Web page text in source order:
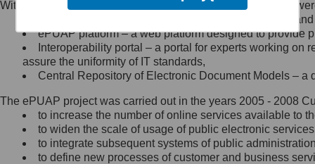
Minister Cyfryzacji.
się, wysyłając:
list na adres jego siedziby: Al.
Ujazdowskie 1/3, 00-583
Królewska 27, 00-060
Warszawa,
wiadomość e-mail na adres:
mc@mc.gov.pl
Within the project, the following functionalities and services
Public services catalogue – a method of presenting
ePUAP platform – a web platform designed to provide
Interoperability portal – a portal for experts working
assure the uniformity of IT standards,
Central Repository of Electronic Document Models –
The ePUAP project was carried out in the years 2005 - 2008
to increase the number of online services available to
to widen the scale of usage of public electronic
to integrate subsequent systems of public
to define new processes of customer and business